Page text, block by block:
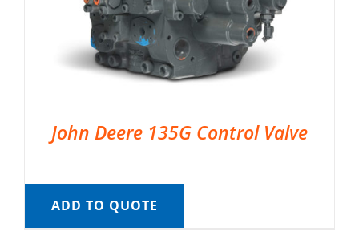
John Deere 135G Control Valve
ADD TO QUOTE